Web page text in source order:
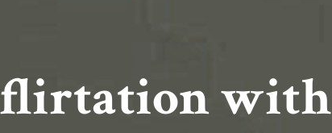
flirtation with